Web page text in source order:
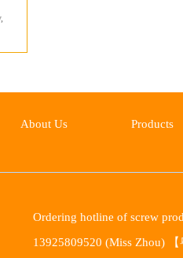
About Us Products
Ordering hotline of screw
13925809520 (Miss Zhou) 【